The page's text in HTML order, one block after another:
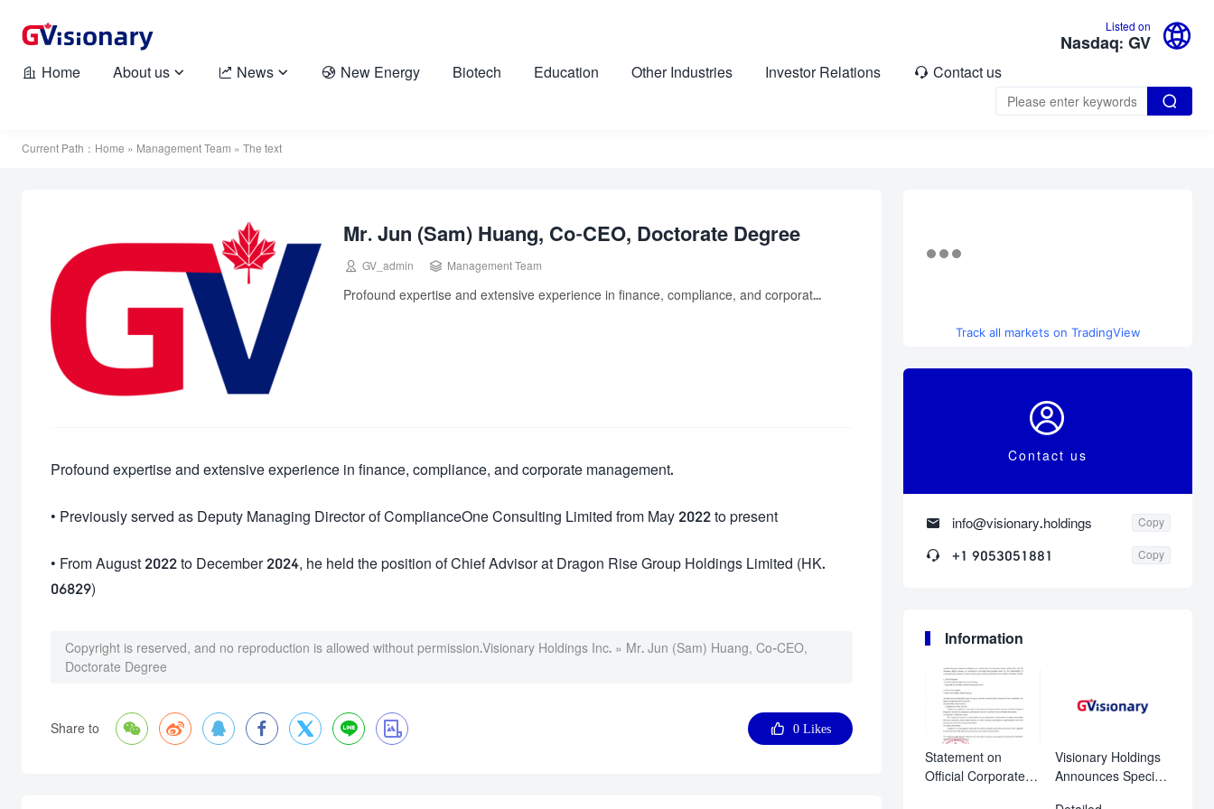
Listed on
Nasdaq: GV 
 Home About us   News   New Energy Biotech Education Other Industries Investor Relations  Contact us

Current Path： Home » Management Team » The text
Mr. Jun (Sam) Huang, Co-CEO, Doctorate Degree
 GV_admin  Management Team
Profound expertise and extensive experience in finance, compliance, and corporat...
Profound expertise and extensive experience in finance, compliance, and corporate management.
• Previously served as Deputy Managing Director of ComplianceOne Consulting Limited from May 2022 to present
• From August 2022 to December 2024, he held the position of Chief Advisor at Dragon Rise Group Holdings Limited (HK.
06829)
Copyright is reserved, and no reproduction is allowed without permission.Visionary Holdings Inc. » Mr. Jun (Sam) Huang, Co-CEO,
Doctorate Degree
Share to         0 Likes
Track all markets on TradingView

Contact us
 info@visionary.holdings Copy
 +1 9053051881 Copy
Information
Statement on
Official Corporate
Visionary Holdings
Announces Special